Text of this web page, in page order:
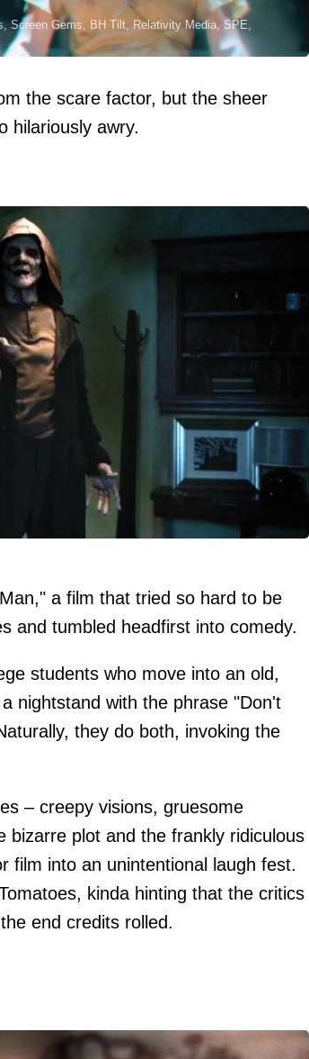
Screen Gems, BH Tilt, Relativity Media, SPE,
the scare factor, but the sheer
hilariously awry.
a film that tried so hard to be
and tumbled headfirst into comedy.
students who move into an old,
nightstand with the phrase "Don't
they do both, invoking the
– creepy visions, gruesome
bizarre plot and the frankly ridiculous
film into an unintentional laugh fest.
kinda hinting that the critics
end credits rolled.